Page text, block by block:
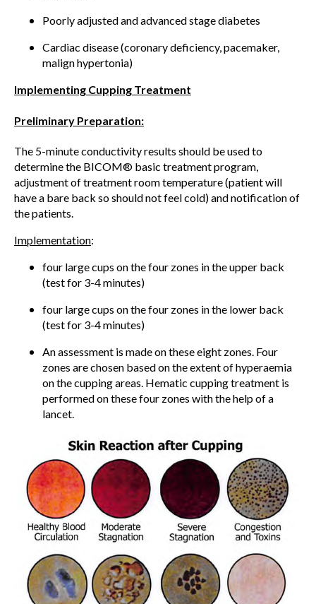
Poorly adjusted and advanced stage diabetes
Cardiac disease (coronary deficiency, pacemaker,
malign hypertonia)
Implementing Cupping Treatment
Preliminary Preparation:
The 5-minute conductivity results should be used to
determine the BICOM® basic treatment program,
adjustment of treatment room temperature (patient will
have a bare back so should not feel cold) and notification of
the patients.
Implementation:
four large cups on the four zones in the upper back
(test for 3-4 minutes)
four large cups on the four zones in the lower back
(test for 3-4 minutes)
An assessment is made on these eight zones. Four
zones are chosen based on the extent of hyperaemia
on the cupping areas. Hematic cupping treatment is
performed on these four zones with the help of a
lancet.